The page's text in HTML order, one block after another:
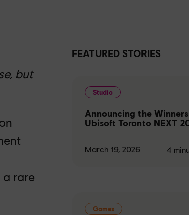
but
rare
FEATURED STORIES
Studio
Announcing the
Ubisoft Toronto NEXT
March 19, 2026 4
Games